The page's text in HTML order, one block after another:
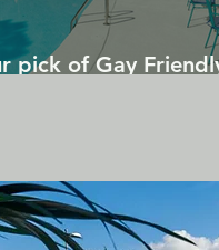
pick of Gay